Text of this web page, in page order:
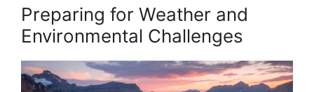
Preparing for Weather and
Environmental Challenges